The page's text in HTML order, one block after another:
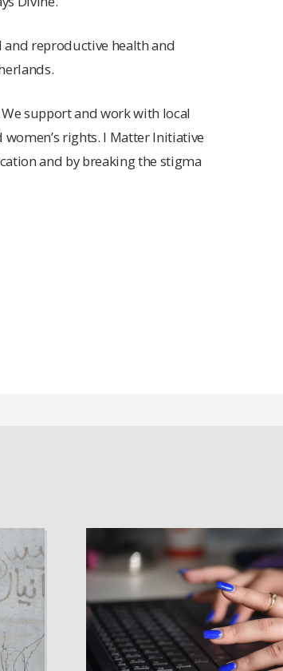
and reproductive health and
support and work with local
rights. I Matter Initiative
and by breaking the stigma